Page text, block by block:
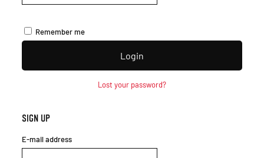
Remember me
Login
Lost your password?
Sign up
E-mail address